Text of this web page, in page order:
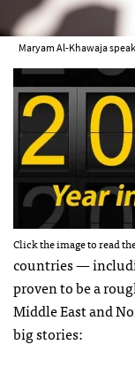
Maryam Al-Khawaja
Click the image to read
countries —
proven to be a
Middle East and
big stories: